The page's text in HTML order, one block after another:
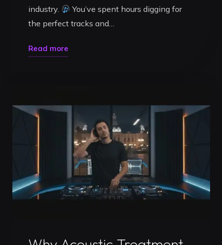
industry.
You’ve spent hours digging for
the perfect tracks and…
Read more"How
High-
DJ
Mix:
The
2026
Professional